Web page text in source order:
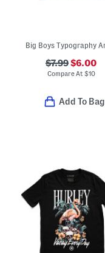
$7.99$6.00
Compare At $10
Add To Bag